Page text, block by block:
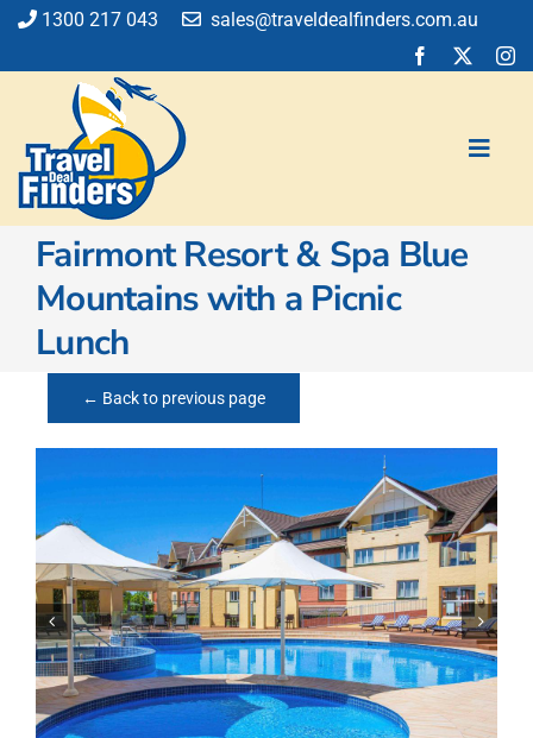
Skip
content
1300 217 043 sales@traveldealfinders.com.au
Flights
Cruise
Holiday
Car Hire
Fairmont Resort & Spa Blue
Mountains with a Picnic
Lunch
← Back to previous page